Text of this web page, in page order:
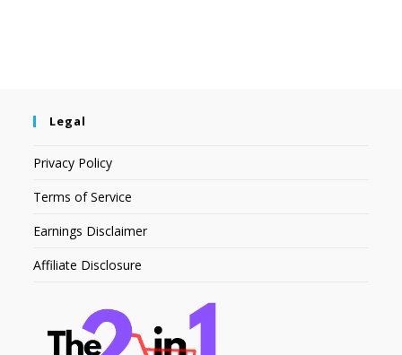
Legal
Privacy Policy
Terms of Service
Earnings Disclaimer
Affiliate Disclosure